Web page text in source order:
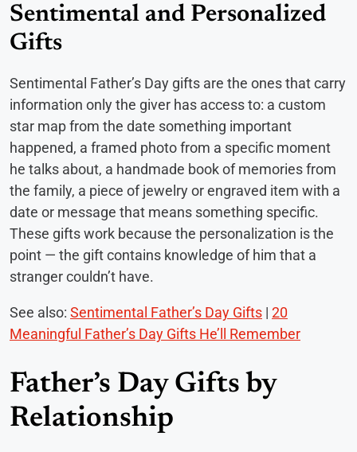
Sentimental and Personalized
Gifts
Sentimental Father’s Day gifts are the ones that carry
information only the giver has access to: a custom
star map from the date something important
happened, a framed photo from a specific moment
he talks about, a handmade book of memories from
the family, a piece of jewelry or engraved item with a
date or message that means something specific.
These gifts work because the personalization is the
point — the gift contains knowledge of him that a
stranger couldn’t have.
See also: Sentimental Father’s Day Gifts | 20
Meaningful Father’s Day Gifts He’ll Remember
Father’s Day Gifts by
Relationship